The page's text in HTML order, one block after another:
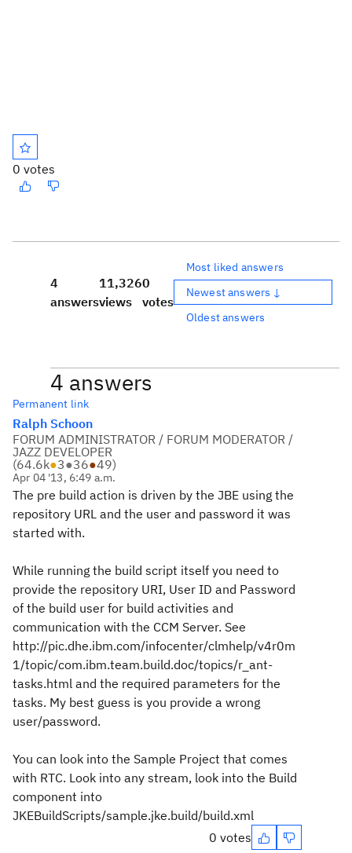
0 votes
4
answers
11,326
views
0
votes
Most liked answers
Newest answers ↓
Oldest answers
4 answers
Permanent link
Ralph Schoon
FORUM ADMINISTRATOR / FORUM MODERATOR /
JAZZ DEVELOPER
(64.6k●3●36●49)
Apr 04 '13, 6:49 a.m.
The pre build action is driven by the JBE using the
repository URL and the user and password it was
started with.
While running the build script itself you need to
provide the repository URI, User ID and Password
of the build user for build activities and
communication with the CCM Server. See
http://pic.dhe.ibm.com/infocenter/clmhelp/v4r0m
1/topic/com.ibm.team.build.doc/topics/r_ant-
tasks.html and the required parameters for the
tasks. My best guess is you provide a wrong
user/password.
You can look into the Sample Project that comes
with RTC. Look into any stream, look into the Build
component into
JKEBuildScripts/sample.jke.build/build.xml
0 votes